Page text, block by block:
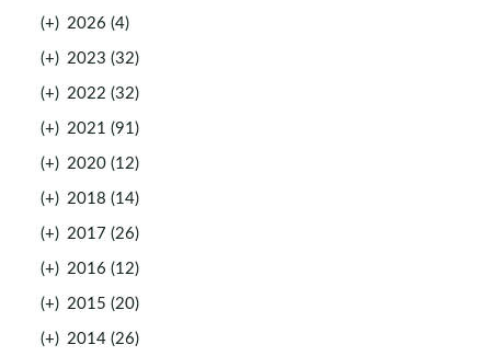
(+) 2026 (4)
(+) 2023 (32)
(+) 2022 (32)
(+) 2021 (91)
(+) 2020 (12)
(+) 2018 (14)
(+) 2017 (26)
(+) 2016 (12)
(+) 2015 (20)
(+) 2014 (26)